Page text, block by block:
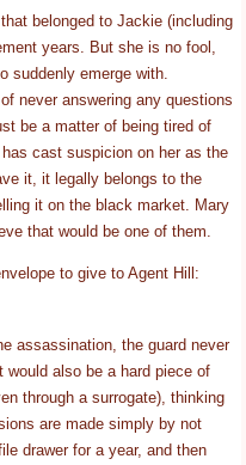
belonged to Jackie (including
years. But she is no fool,
suddenly emerge with.
never answering any questions
be a matter of being tired of
cast suspicion on her as the
it, it legally belongs to the
it on the black market. Mary
that would be one of them.
to give to Agent Hill:
assassination, the guard never
also be a hard piece of
through a surrogate), thinking
are made simply by not
drawer for a year, and then